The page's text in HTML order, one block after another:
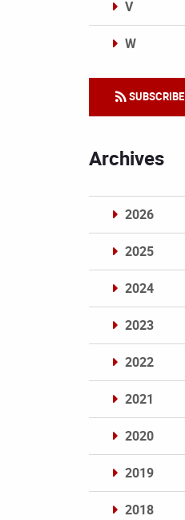
V
W
SUBSCRIBE
Archives
2026
2025
2024
2023
2022
2021
2020
2019
2018